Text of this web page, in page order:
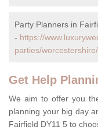
Party Planners in
- https://
parties/
Get Help
We aim to offer you
planning your big day
Fairfield DY11 5 to